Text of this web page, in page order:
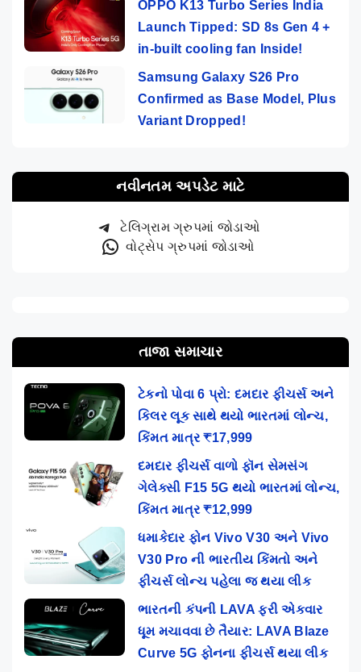
OPPO K13 Turbo Series India
Launch Tipped: SD 8s Gen 4 +
in-built cooling fan Inside!
Samsung Galaxy S26 Pro
Confirmed as Base Model, Plus
Variant Dropped!
નવીનતમ અપડેટ માટે
ટેલિગ્રામ ગ્રુપમાં જોડાઓ
વોટ્સેપ ગ્રુપમાં જોડાઓ
તાજા સમાચાર
ટેકનો પોવા 6 પ્રો: દમદાર ફીચર્સ અને
કિલર લૂક સાથે થયો ભારતમાં લોન્ચ,
કિંમત માત્ર ₹17,999
દમદાર ફીચર્સ વાળો ફૉન સેમસંગ
ગેલેક્સી F15 5G થયો ભારતમાં લોન્ચ,
કિંમત માત્ર ₹12,999
ધમાકેદાર ફોન Vivo V30 અને Vivo
V30 Pro ની ભારતીય કિંમતો અને
ફીચર્સ લોન્ચ પહેલા જ થયા લીક
ભારતની કંપની LAVA ફરી એકવાર
ધૂમ મચાવવા છે તૈયાર: LAVA Blaze
Curve 5G ફોનના ફીચર્સ થયા લીક